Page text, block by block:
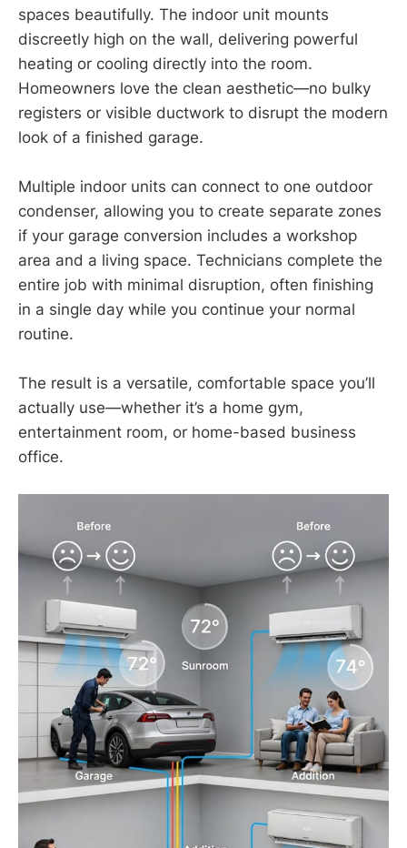
spaces beautifully. The indoor unit mounts
discreetly high on the wall, delivering powerful
heating or cooling directly into the room.
Homeowners love the clean aesthetic—no bulky
registers or visible ductwork to disrupt the modern
look of a finished garage.
Multiple indoor units can connect to one outdoor
condenser, allowing you to create separate zones
if your garage conversion includes a workshop
area and a living space. Technicians complete the
entire job with minimal disruption, often finishing
in a single day while you continue your normal
routine.
The result is a versatile, comfortable space you’ll
actually use—whether it’s a home gym,
entertainment room, or home-based business
office.